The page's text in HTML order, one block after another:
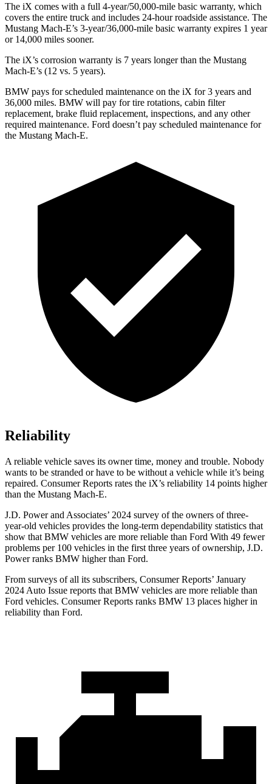
The iX comes with a full 4-year/50,000-mile basic warranty, which
covers the entire truck and includes 24-hour roadside assistance. The
Mustang Mach-E’s 3-year/36,000-mile basic warranty expires 1 year
or 14,000 miles sooner.
The iX’s corrosion warranty is 7 years longer than the Mustang
Mach-E’s (12 vs. 5 years).
BMW pays for scheduled maintenance on the iX for 3 years and
36,000 miles. BMW will pay for tire rotations, cabin filter
replacement, brake fluid replacement, inspections, and any other
required maintenance. Ford doesn’t pay scheduled maintenance for
the Mustang Mach-E.
Reliability
A reliable vehicle saves its owner time, money and trouble. Nobody
wants to be stranded or have to be without a vehicle while it’s being
repaired. Consumer Reports rates the iX’s reliability 14 points higher
than the Mustang Mach-E.
J.D. Power and Associates’ 2024 survey of the owners of three-
year-old vehicles provides the long-term dependability statistics that
show that BMW vehicles are more reliable than Ford With 49 fewer
problems per 100 vehicles in the first three years of ownership, J.D.
Power ranks BMW higher than Ford.
From surveys of all its subscribers, Consumer Reports’ January
2024 Auto Issue reports that BMW vehicles are more reliable than
Ford vehicles. Consumer Reports ranks BMW 13 places higher in
reliability than Ford.